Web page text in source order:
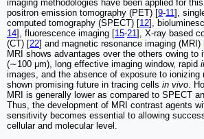
imaging methodologies have been applied for
positron emission tomography (PET) [9-11],
computed tomography (SPECT) [12],
14], fluorescence imaging [15-21], X-ray based
(CT) [22] and magnetic resonance imaging (MRI)
MRI shows advantages over the others owing to
(∼100 μm), long effective imaging window, rapid
images, and the absence of exposure to ionizing
shown promising future in tracing cells in vivo.
MRI is generally lower as compared to SPECT
Thus, the development of MRI contrast agents
sensitivity becomes essential to allowing
cellular and molecular level.